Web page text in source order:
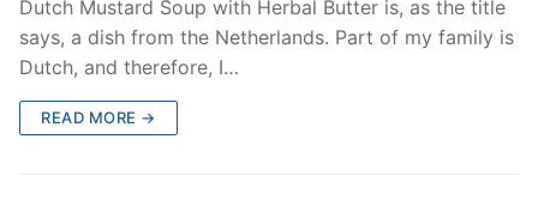
Dutch Mustard Soup with Herbal Butter is, as the title
says, a dish from the Netherlands. Part of my family is
Dutch, and therefore, I…
READ MORE →